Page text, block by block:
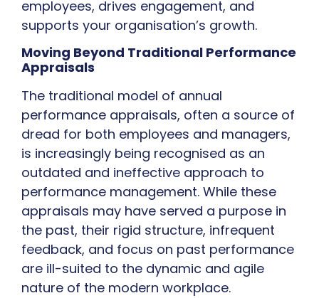
employees, drives engagement, and
supports your organisation’s growth.
Moving Beyond Traditional Performance
Appraisals
The traditional model of annual
performance appraisals, often a source of
dread for both employees and managers,
is increasingly being recognised as an
outdated and ineffective approach to
performance management. While these
appraisals may have served a purpose in
the past, their rigid structure, infrequent
feedback, and focus on past performance
are ill-suited to the dynamic and agile
nature of the modern workplace.